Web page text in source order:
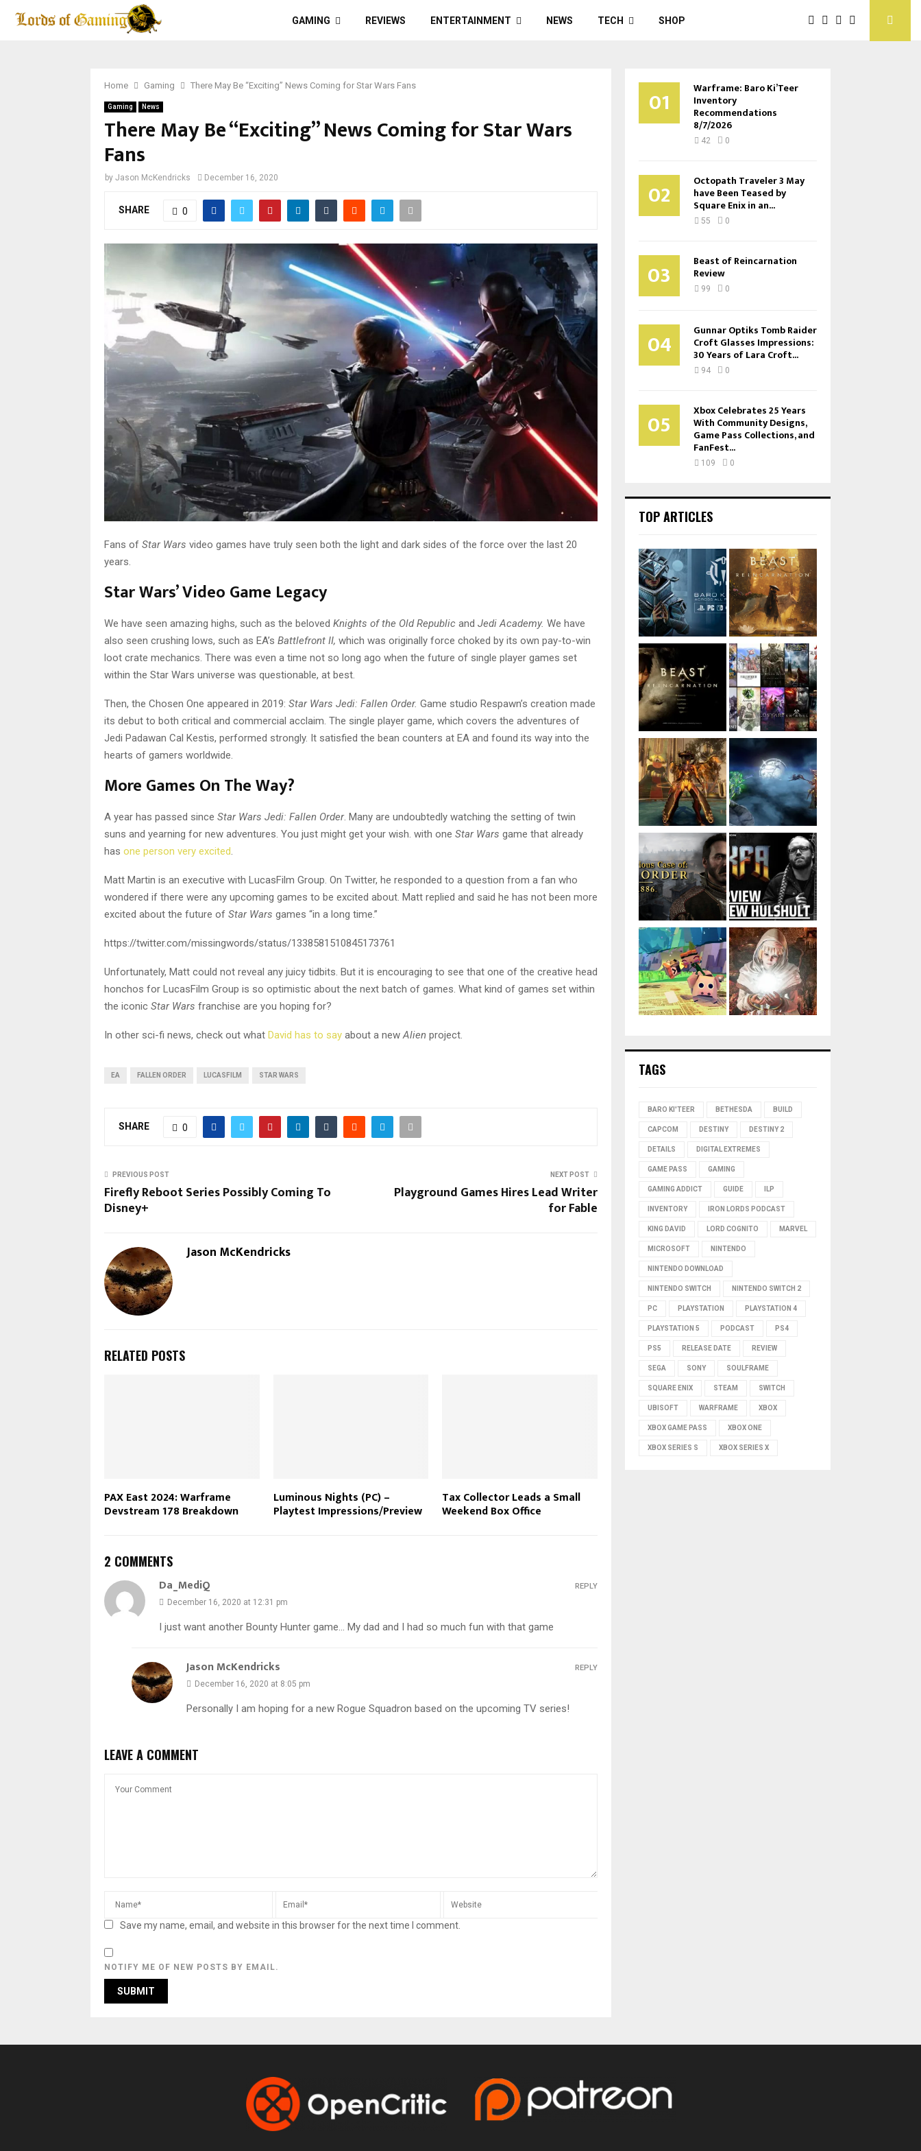
GAMING REVIEWS ENTERTAINMENT NEWS TECH SHOP
Home Gaming There May Be “Exciting” News Coming for Star Wars Fans
Gaming News
There May Be “Exciting” News Coming for Star Wars
Fans
by Jason McKendricks December 16, 2020
SHARE 0
Fans of Star Wars video games have truly seen both the light and dark sides of the force over the last 20
years.
Star Wars’ Video Game Legacy
We have seen amazing highs, such as the beloved Knights of the Old Republic and Jedi Academy. We have
also seen crushing lows, such as EA’s Battlefront II, which was originally force choked by its own pay-to-win
loot crate mechanics. There was even a time not so long ago when the future of single player games set
within the Star Wars universe was questionable, at best.
Then, the Chosen One appeared in 2019: Star Wars Jedi: Fallen Order. Game studio Respawn’s creation made
its debut to both critical and commercial acclaim. The single player game, which covers the adventures of
Jedi Padawan Cal Kestis, performed strongly. It satisfied the bean counters at EA and found its way into the
hearts of gamers worldwide.
More Games On The Way?
A year has passed since Star Wars Jedi: Fallen Order. Many are undoubtedly watching the setting of twin
suns and yearning for new adventures. You just might get your wish. with one Star Wars game that already
has one person very excited.
Matt Martin is an executive with LucasFilm Group. On Twitter, he responded to a question from a fan who
wondered if there were any upcoming games to be excited about. Matt replied and said he has not been more
excited about the future of Star Wars games “in a long time.”
https://twitter.com/missingwords/status/1338581510845173761
Unfortunately, Matt could not reveal any juicy tidbits. But it is encouraging to see that one of the creative head
honchos for LucasFilm Group is so optimistic about the next batch of games. What kind of games set within
the iconic Star Wars franchise are you hoping for?
In other sci-fi news, check out what David has to say about a newAlien project.
EA FALLEN ORDER LUCASFILM STAR WARS
SHARE 0
PREVIOUS POST
Firefly Reboot Series Possibly Coming To
Disney+
NEXT POST
Playground Games Hires Lead Writer
for Fable
Jason McKendricks
RELATED POSTS
PAX East 2024: Warframe
Devstream 178 Breakdown
Luminous Nights (PC) –
Playtest Impressions/Preview
Tax Collector Leads a Small
Weekend Box Office
2 COMMENTS
Da_MediQ
December 16, 2020 at 12:31 pm
I just want another Bounty Hunter game… My dad and I had so much fun with that game
REPLY
Jason McKendricks
December 16, 2020 at 8:05 pm
Personally I am hoping for a new Rogue Squadron based on the upcoming TV series!
REPLY
LEAVE A COMMENT
Save my name, email, and website in this browser for the next time I comment.
NOTIFY ME OF NEW POSTS BY EMAIL.
01 Warframe: Baro Ki’Teer
Inventory
Recommendations
8/7/2026
42 0
02 Octopath Traveler 3 May
have Been Teased by
Square Enix in an...
55 0
03 Beast of Reincarnation
Review
99 0
04 Gunnar Optiks Tomb Raider
Croft Glasses Impressions:
30 Years of Lara Croft...
94 0
05 Xbox Celebrates 25 Years
With Community Designs,
Game Pass Collections, and
FanFest...
109 0
TOP ARTICLES
TAGS
BARO KI'TEER BETHESDA BUILD
CAPCOM DESTINY DESTINY 2
DETAILS DIGITAL EXTREMES
GAME PASS GAMING
GAMING ADDICT GUIDE ILP
INVENTORY IRON LORDS PODCAST
KING DAVID LORD COGNITO MARVEL
MICROSOFT NINTENDO
NINTENDO DOWNLOAD
NINTENDO SWITCH NINTENDO SWITCH 2
PC PLAYSTATION PLAYSTATION 4
PLAYSTATION 5 PODCAST PS4
PS5 RELEASE DATE REVIEW
SEGA SONY SOULFRAME
SQUARE ENIX STEAM SWITCH
UBISOFT WARFRAME XBOX
XBOX GAME PASS XBOX ONE
XBOX SERIES S XBOX SERIES X